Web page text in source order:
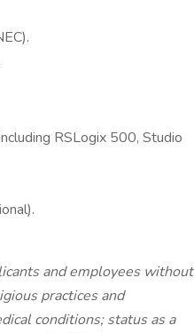
RSLogix 500, Studio
and employees without
practices and
conditions; status as a